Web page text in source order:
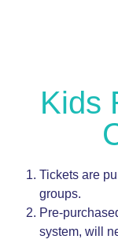
Kids
Tickets are
groups.
Pre-
system, will